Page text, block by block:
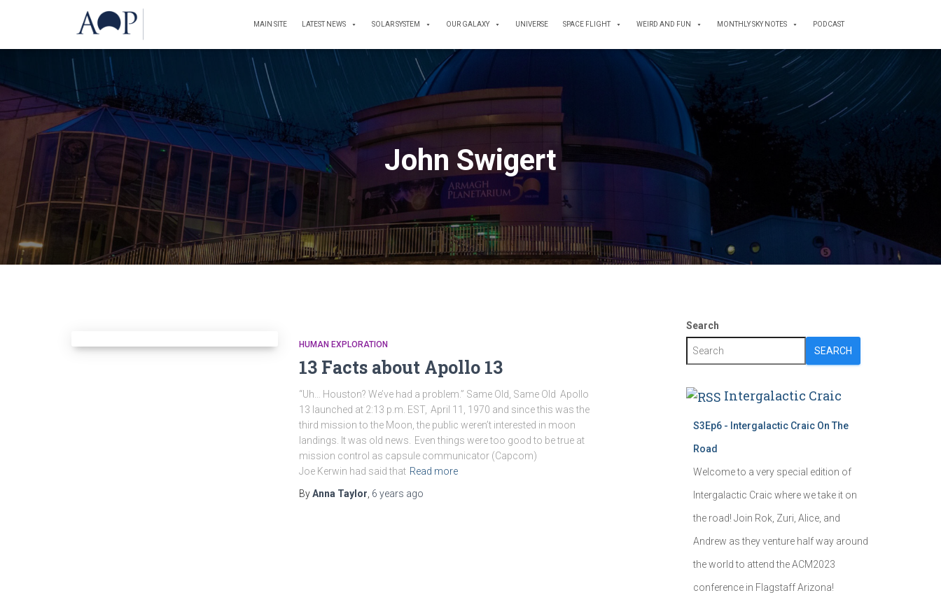
MAIN SITE LATEST NEWS SOLAR SYSTEM OUR GALAXY UNIVERSE SPACE FLIGHT WEIRD AND FUN MONTHLY SKY NOTES PODCAST
John Swigert
HUMAN EXPLORATION
13 Facts about Apollo 13
“Uh… Houston? We’ve had a problem.” Same Old, Same Old Apollo
13 launched at 2:13 p.m. EST, April 11, 1970 and since this was the
third mission to the Moon, the public weren’t interested in moon
landings. It was old news. Even things were too good to be true at
mission control as capsule communicator (Capcom)
Joe Kerwin had said that Read more
ByAnna Taylor 6 years ago
Search
SEARCH
Intergalactic Craic
S3Ep6 - Intergalactic Craic On The
Road
Welcome to a very special edition of
Intergalactic Craic where we take it on
the road! Join Rok, Zuri, Alice, and
Andrew as they venture half way around
the world to attend the ACM2023
conference in Flagstaff Arizona!